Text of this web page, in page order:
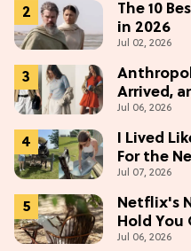
The 10
in 2026
Jul 02, 2026
Arrived,
Jul 06, 2026
I Lived
For the
Jul 07, 2026
Netflix's
Hold You
Season 5
Jul 06, 2026